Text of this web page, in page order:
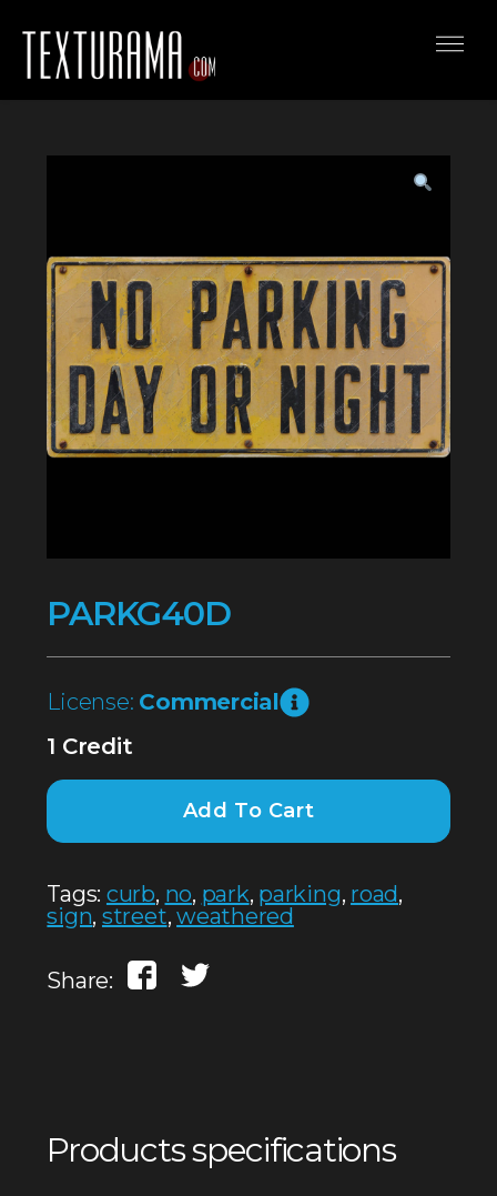
PARKG40D
License: Commercial
1 Credit
Add To Cart
Tags: curb, no, park, parking, road,
sign, street,weathered
Share:
Products specifications